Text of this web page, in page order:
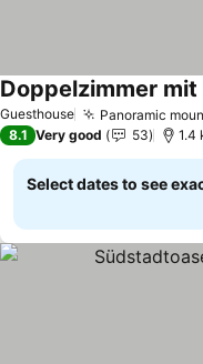
Guesthouse Panoramic
Doppelzimmer
8.1 Very good 53 1.4
Select dates to see